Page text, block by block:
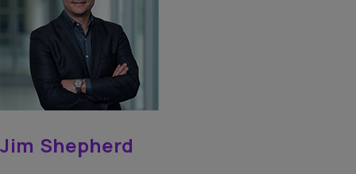
Jim Shepherd